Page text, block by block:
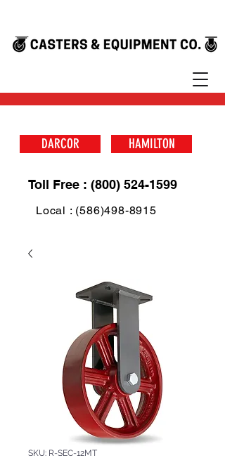
DARCOR HAMILTON
Toll Free : (800) 524-1599
Local : (586)498-8915
SKU: R-SEC-12MT